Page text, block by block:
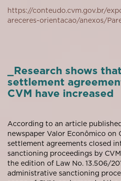
https://conteudo.cvm.gov.br/
areceres-orientacao/anexos/
_Research shows
settlement
CVM have increased
According to an article
newspaper Valor Econômico on
settlement agreements closed
sanctioning proceedings by
the edition of Law No. 13.506/
administrative sanctioning